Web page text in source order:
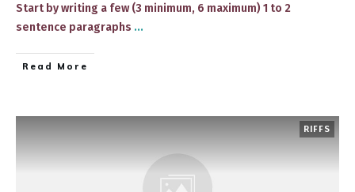
Start by writing a few (3 minimum, 6 maximum) 1 to 2
sentence paragraphs ...
​Read More
RIFFS